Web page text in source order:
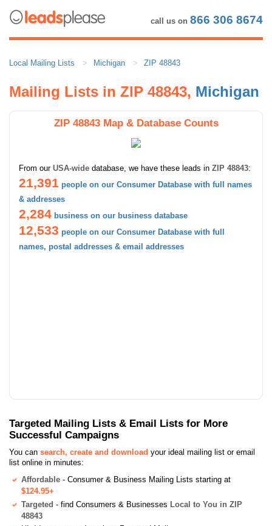
call us on 866 306 8674
Local Mailing Lists Michigan ZIP 48843
Mailing Lists in ZIP 48843, Michigan
ZIP 48843 Map & Database Counts
From our USA-wide database, we have these leads in ZIP 48843:
21,391 people on our Consumer Database with full names
& addresses
2,284 business on our business database
12,533 people on our Consumer Database with full
names, postal addresses & email addresses
Targeted Mailing Lists & Email Lists for More
Successful Campaigns
You can search, create and download your ideal mailing list or email
list online in minutes:
Affordable - Consumer & Business Mailing Lists starting at
$124.95+
Targeted - find Consumers & Businesses Local to You in ZIP
48843